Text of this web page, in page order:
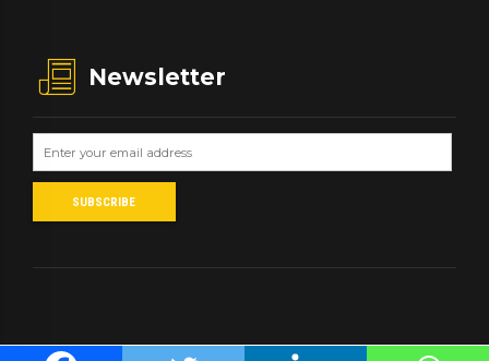
Newsletter